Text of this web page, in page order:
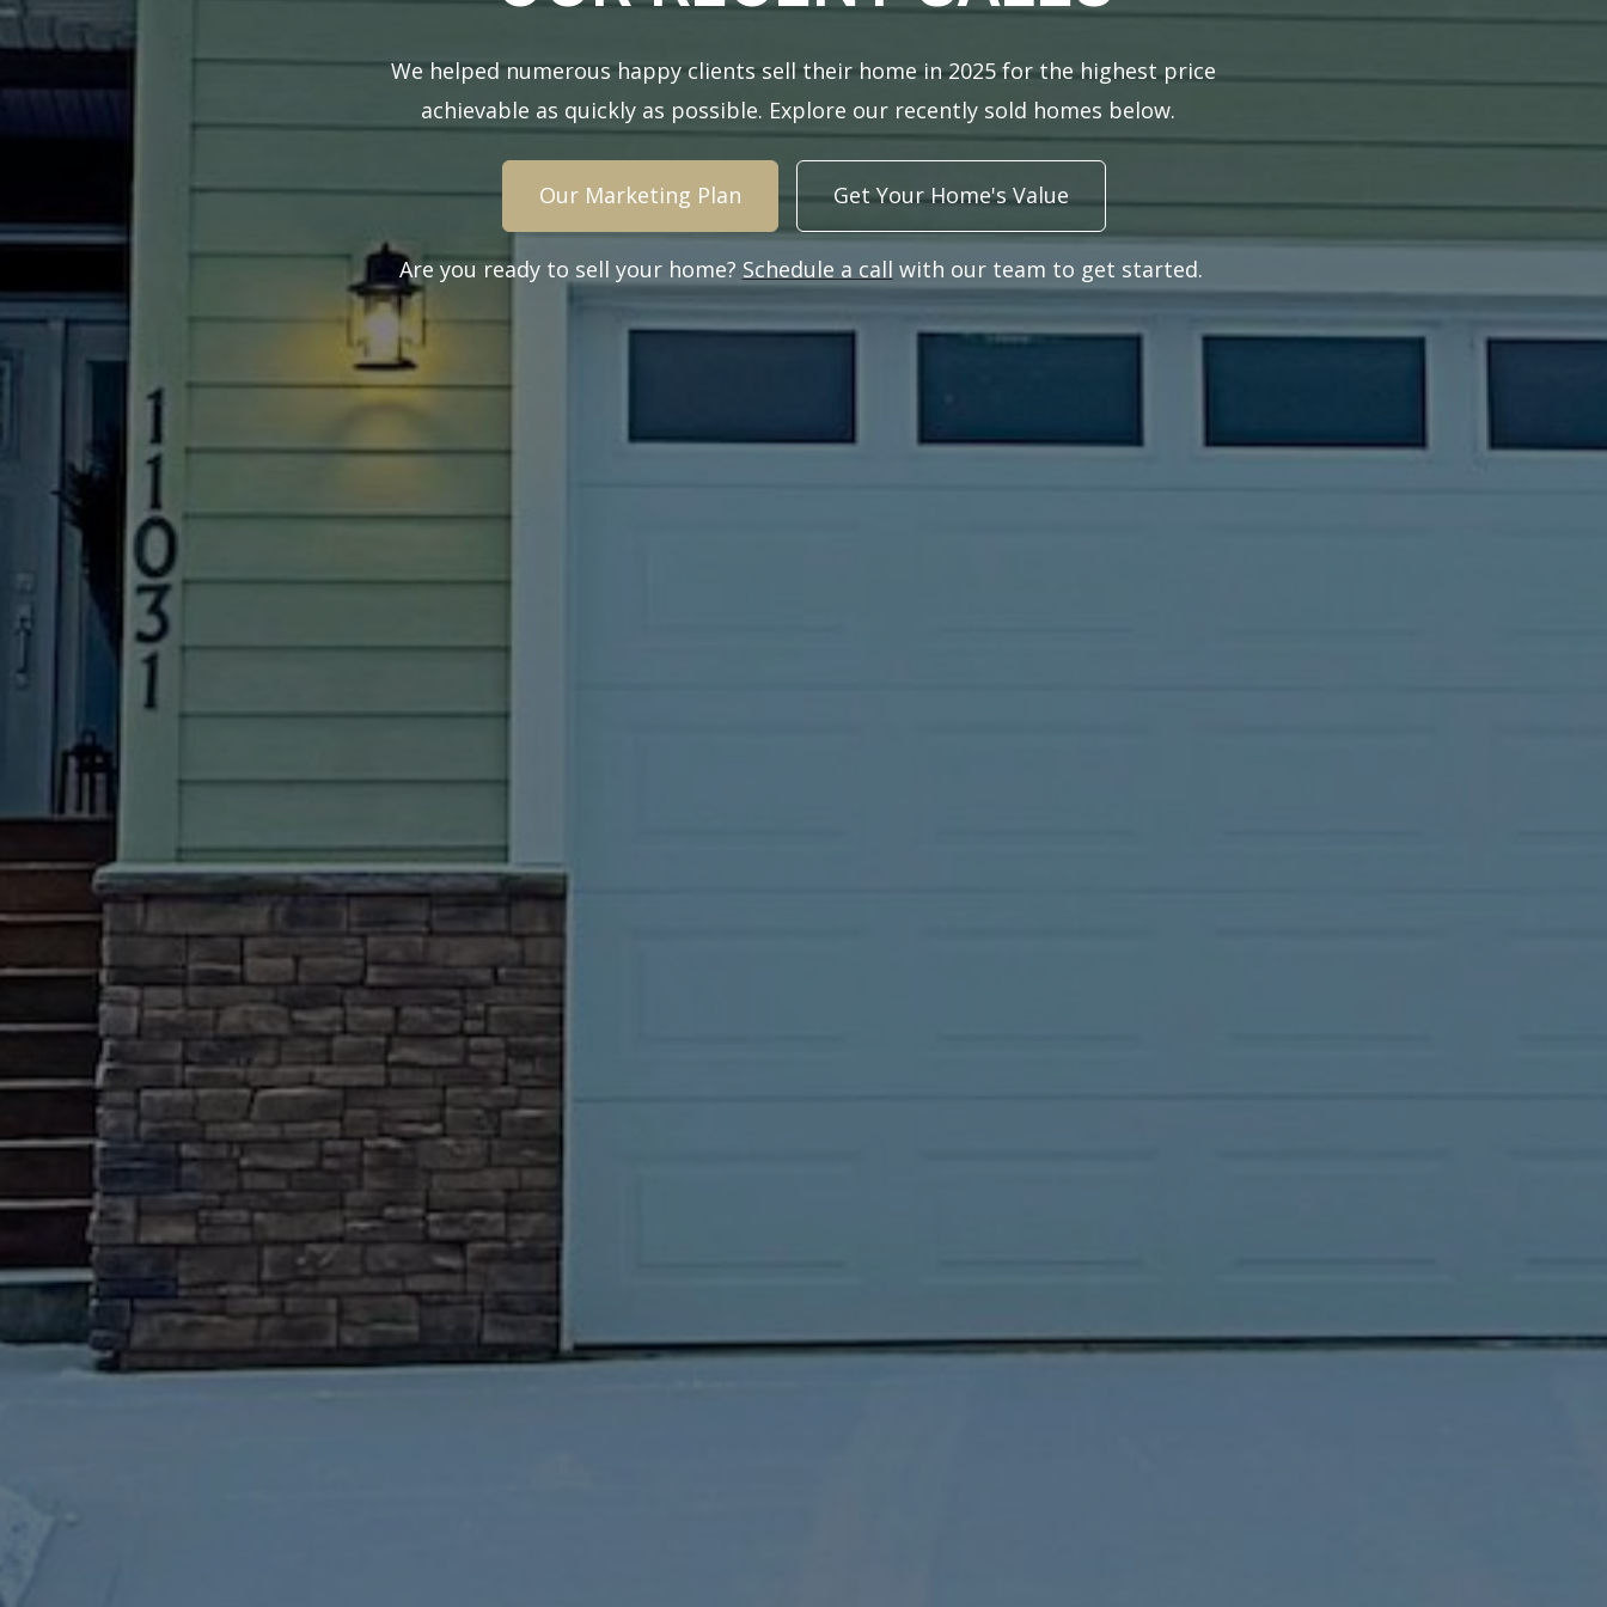
We helped numerous happy clients sell their home in 2025 for the highest price
achievable as quickly as possible. Explore our recently sold homes below.
Our Marketing Plan Get Your Home's Value
Are you ready to sell your home? Schedule a call with our team to get started.